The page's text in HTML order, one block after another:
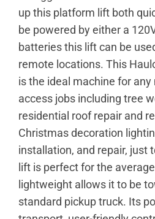
up this platform lift both
be powered by either a
batteries this lift can be
remote locations. This
is the ideal machine for
access jobs including tree
residential roof repair and
Christmas decoration
installation, and repair, just
lift is perfect for the
lightweight allows it to be
standard pickup truck. Its